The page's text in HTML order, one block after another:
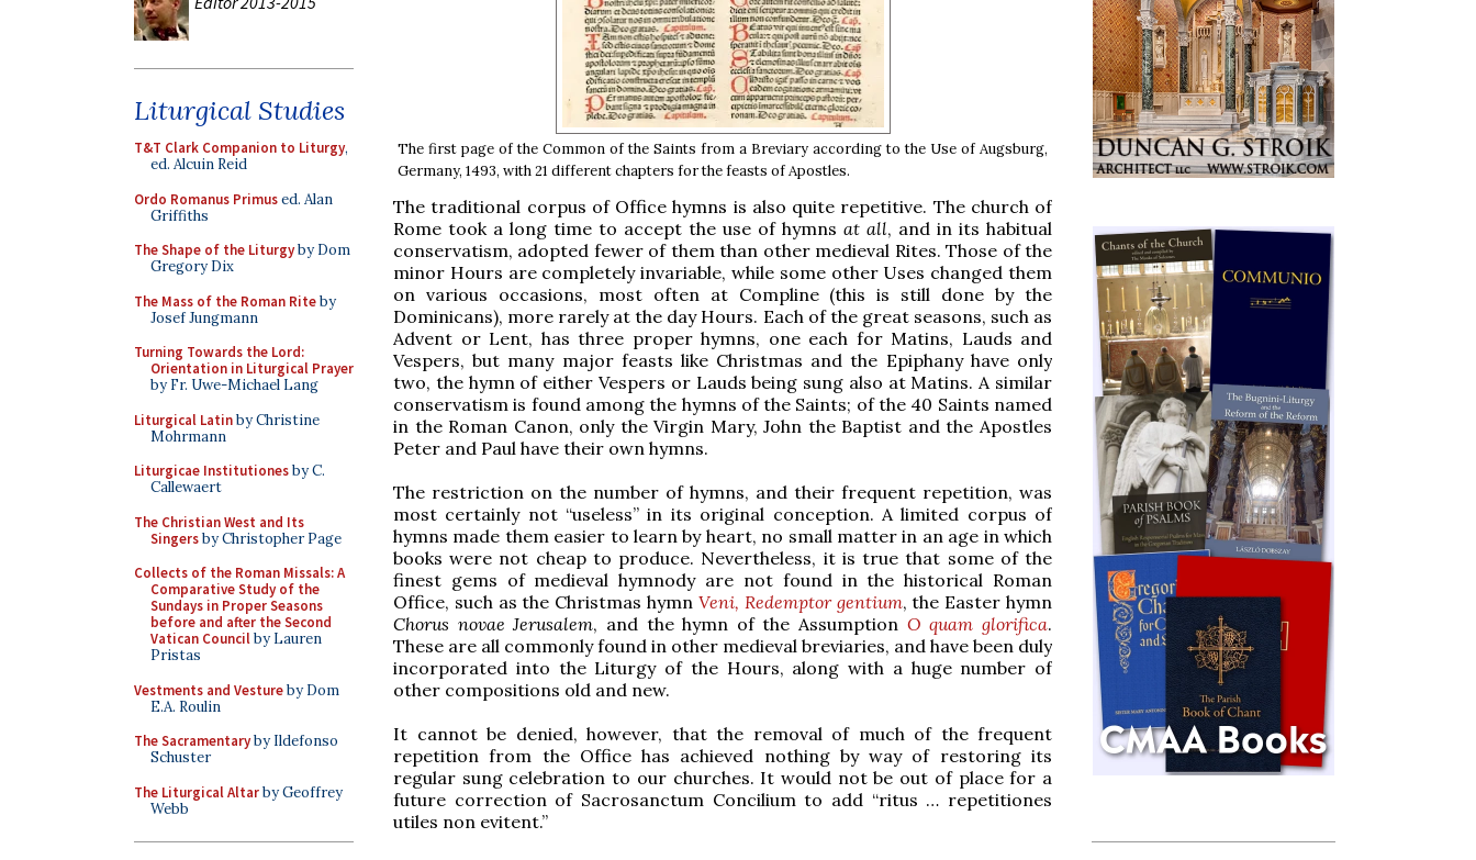
Liturgical Studies
T&T Clark Companion to Liturgy,
ed. Alcuin Reid
Ordo Romanus Primused. Alan
Griffiths
The Shape of the Liturgyby Dom
Gregory Dix
The Mass of the Roman Riteby
Josef Jungmann
Turning Towards the Lord:
Orientation in Liturgical Prayer
by Fr. Uwe-Michael Lang
Liturgical Latinby Christine
Mohrmann
Liturgicae Institutionesby C.
Callewaert
The Christian West and Its
Singersby Christopher Page
Collects of the Roman Missals: A
Comparative Study of the
Sundays in Proper Seasons
before and after the Second
Vatican Councilby Lauren
Pristas
Vestments and Vestureby Dom
E.A. Roulin
The Sacramentaryby Ildefonso
Schuster
The Liturgical Altarby Geoffrey
Webb
The first page of the Common of the Saints from a Breviary according to the Use of Augsburg,
Germany, 1493, with 21 different chapters for the feasts of Apostles.
The traditional corpus of Office hymns is also quite repetitive. The church of
Rome took a long time to accept the use of hymns at all, and in its habitual
conservatism, adopted fewer of them than other medieval Rites. Those of the
minor Hours are completely invariable, while some other Uses changed them
on various occasions, most often at Compline (this is still done by the
Dominicans), more rarely at the day Hours. Each of the great seasons, such as
Advent or Lent, has three proper hymns, one each for Matins, Lauds and
Vespers, but many major feasts like Christmas and the Epiphany have only
two, the hymn of either Vespers or Lauds being sung also at Matins. A similar
conservatism is found among the hymns of the Saints; of the 40 Saints named
in the Roman Canon, only the Virgin Mary, John the Baptist and the Apostles
Peter and Paul have their own hymns.
The restriction on the number of hymns, and their frequent repetition, was
most certainly not “useless” in its original conception. A limited corpus of
hymns made them easier to learn by heart, no small matter in an age in which
books were not cheap to produce. Nevertheless, it is true that some of the
finest gems of medieval hymnody are not found in the historical Roman
Office, such as the Christmas hymn Veni, Redemptor gentium, the Easter hymn
Chorus novae Jerusalem, and the hymn of the Assumption O quam glorifica.
These are all commonly found in other medieval breviaries, and have been duly
incorporated into the Liturgy of the Hours, along with a huge number of
other compositions old and new.
It cannot be denied, however, that the removal of much of the frequent
repetition from the Office has achieved nothing by way of restoring its
regular sung celebration to our churches. It would not be out of place for a
future correction of Sacrosanctum Concilium to add “ritus … repetitiones
utiles non evitent.”